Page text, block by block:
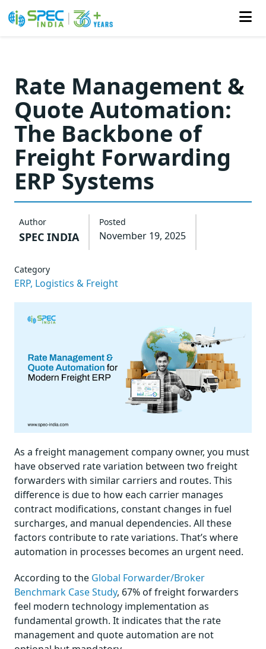
content
Rate Management &
Quote Automation:
The Backbone of
Freight Forwarding
ERP Systems
Author
SPEC INDIA
Posted
November 19, 2025
Category
ERP, Logistics & Freight
As a freight management company owner, you must
have observed rate variation between two freight
forwarders with similar carriers and routes. This
difference is due to how each carrier manages
contract modifications, constant changes in fuel
surcharges, and manual dependencies. All these
factors contribute to rate variations. That’s where
automation in processes becomes an urgent need.
According to the Global Forwarder/Broker
Benchmark Case Study, 67% of freight forwarders
feel modern technology implementation as
fundamental growth. It indicates that the rate
management and quote automation are not